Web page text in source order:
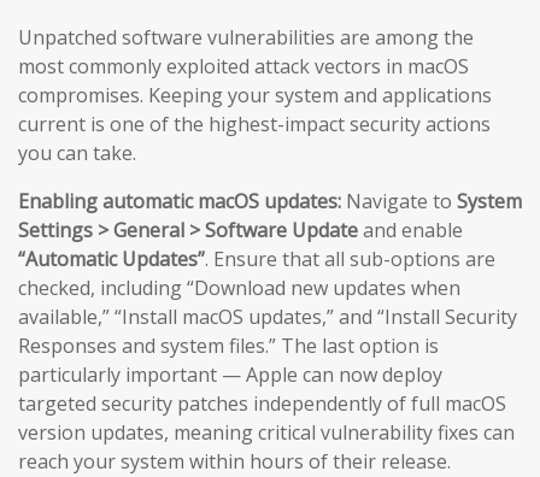
Unpatched software vulnerabilities are among the
most commonly exploited attack vectors in macOS
compromises. Keeping your system and applications
current is one of the highest-impact security actions
you can take.
Enabling automatic macOS updates: Navigate to System
Settings > General > Software Updateand enable
“Automatic Updates”. Ensure that all sub-options are
checked, including “Download new updates when
available,” “Install macOS updates,” and “Install Security
Responses and system files.” The last option is
particularly important — Apple can now deploy
targeted security patches independently of full macOS
version updates, meaning critical vulnerability fixes can
reach your system within hours of their release.